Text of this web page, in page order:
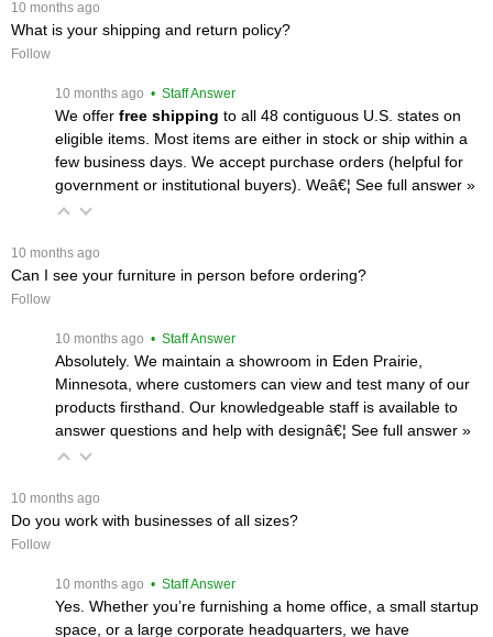
10 months ago
What is your shipping and return policy?
Follow
10 months ago • Staff Answer
We offer free shipping to all 48 contiguous U.S. states on
eligible items. Most items are either in stock or ship within a
few business days. We accept purchase orders (helpful for
government or institutional buyers). Weâ€¦ See full answer »
10 months ago
Can I see your furniture in person before ordering?
Follow
10 months ago • Staff Answer
Absolutely. We maintain a showroom in Eden Prairie,
Minnesota, where customers can view and test many of our
products firsthand. Our knowledgeable staff is available to
answer questions and help with designâ€¦ See full answer »
10 months ago
Do you work with businesses of all sizes?
Follow
10 months ago • Staff Answer
Yes. Whether you’re furnishing a home office, a small startup
space, or a large corporate headquarters, we have